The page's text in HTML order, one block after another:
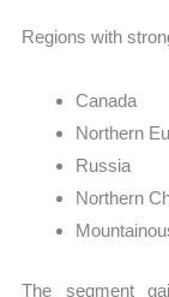
Regions with
Canada
Northern
Russia
Northern
The segment